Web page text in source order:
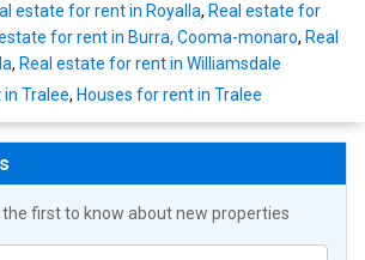
estate for rent in Royalla, Real estate for
for rent in Burra, Cooma-monaro, Real
, Real estate for rent in Williamsdale
Tralee, Houses for rent in Tralee
the first to know about new properties